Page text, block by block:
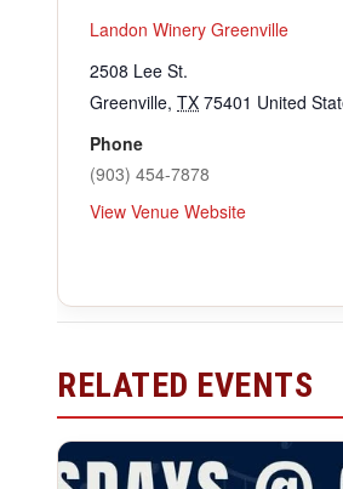
Landon Winery Greenville
2508 Lee St.
Greenville, TX 75401 United
Phone
(903) 454-7878
View Venue Website
RELATED EVENTS